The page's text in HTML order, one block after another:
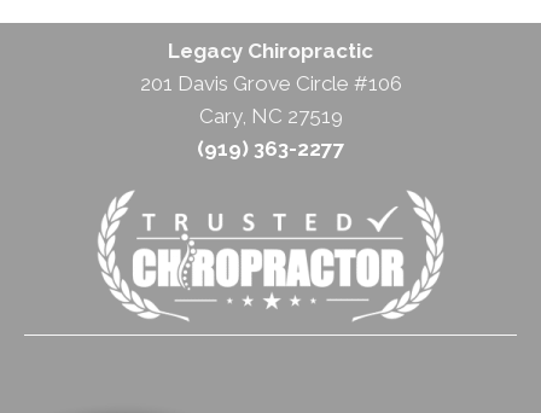
Legacy Chiropractic
201 Davis Grove Circle #106
Cary, NC 27519
(919) 363-2277